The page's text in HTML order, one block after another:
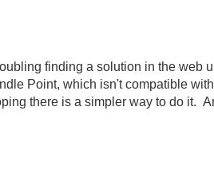
finding a solution in the web
Point, which isn't compatible
there is a simpler way to do it.